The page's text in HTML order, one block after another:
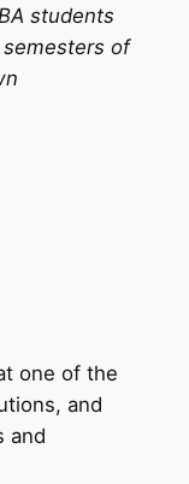
students
of
one of the
and
and